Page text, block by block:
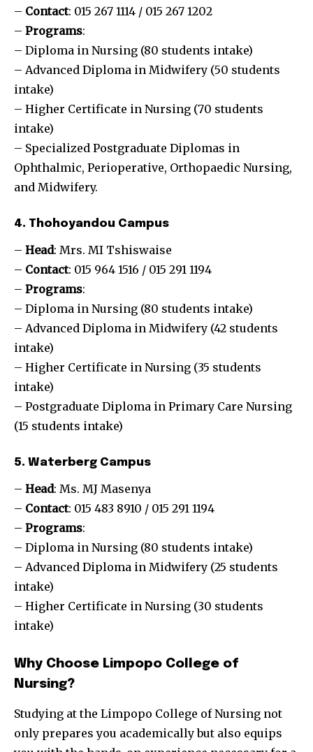
– Contact: 015 267 1114 / 015 267 1202
– Programs:
– Diploma in Nursing (80 students intake)
– Advanced Diploma in Midwifery (50 students
intake)
– Higher Certificate in Nursing (70 students
intake)
– Specialized Postgraduate Diplomas in
Ophthalmic, Perioperative, Orthopaedic Nursing,
and Midwifery.
4. Thohoyandou Campus
– Head: Mrs. MI Tshiswaise
– Contact: 015 964 1516 / 015 291 1194
– Programs:
– Diploma in Nursing (80 students intake)
– Advanced Diploma in Midwifery (42 students
intake)
– Higher Certificate in Nursing (35 students
intake)
– Postgraduate Diploma in Primary Care Nursing
(15 students intake)
5. Waterberg Campus
– Head: Ms. MJ Masenya
– Contact: 015 483 8910 / 015 291 1194
– Programs:
– Diploma in Nursing (80 students intake)
– Advanced Diploma in Midwifery (25 students
intake)
– Higher Certificate in Nursing (30 students
intake)
Why Choose Limpopo College of
Nursing?
Studying at the Limpopo College of Nursing not
only prepares you academically but also equips